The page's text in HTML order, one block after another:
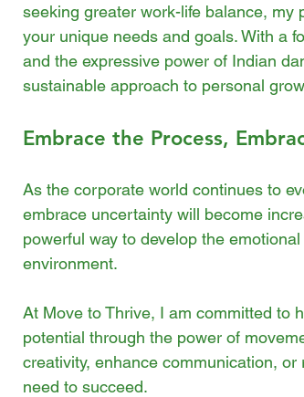
seeking greater work-life balance,
your unique needs and goals. With a
and the expressive power of Indian
sustainable approach to personal
Embrace the Process,
As the corporate world continues to
embrace uncertainty will become
powerful way to develop the
environment.
At Move to Thrive, I am committed to
potential through the power of
creativity, enhance communication,
need to succeed.